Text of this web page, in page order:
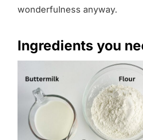
wonderfulness anyway.
Ingredients you